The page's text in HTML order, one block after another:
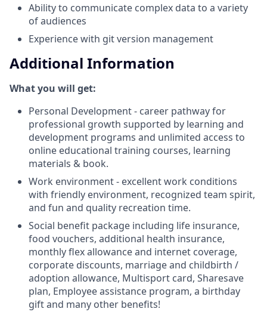
Ability to communicate complex data to a variety
of audiences
Experience with git version management
Additional Information
What you will get:
Personal Development - career pathway for
professional growth supported by learning and
development programs and unlimited access to
online educational training courses, learning
materials & book.
Work environment - excellent work conditions
with friendly environment, recognized team spirit,
and fun and quality recreation time.
Social benefit package including life insurance,
food vouchers, additional health insurance,
monthly flex allowance and internet coverage,
corporate discounts, marriage and childbirth /
adoption allowance, Multisport card, Sharesave
plan, Employee assistance program, а birthday
gift and many other benefits!